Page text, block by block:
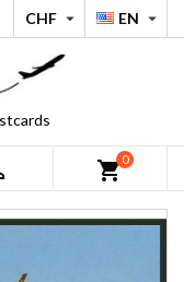
EN 
CHF 
shopping_cart0